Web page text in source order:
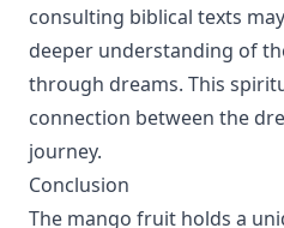
consulting biblical texts
deeper understanding of
through dreams. This
connection between the
journey.
Conclusion
The mango fruit holds a